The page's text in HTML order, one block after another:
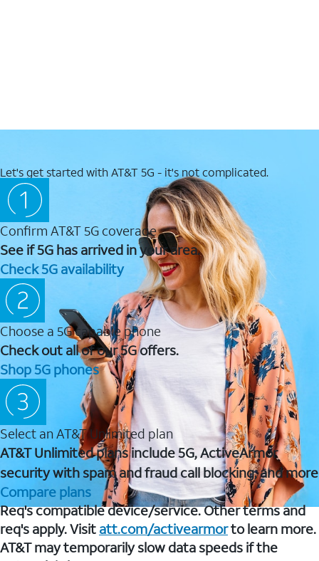
Let's get started with AT&T 5G - it's not complicated.
Confirm AT&T 5G coverage
See if 5G has arrived in your area.
Check 5G availability
Choose a 5G capable phone
Check out all of our 5G offers.
Shop 5G phones
Select an AT&T Unlimited plan
AT&T Unlimited plans include 5G, ActiveArmor
security with spam and fraud call blocking, and more
Compare plans
Req's compatible device/service. Other terms and
req's apply. Visit att.com/activearmorto learn more.
AT&T may temporarily slow data speeds if the